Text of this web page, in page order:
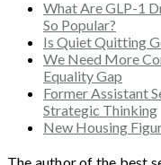
What Are GLP-1
So Popular?
Is Quiet Quitting
We Need More
Equality Gap
Former Assistant
Strategic Thinking
New Housing
The author of the best